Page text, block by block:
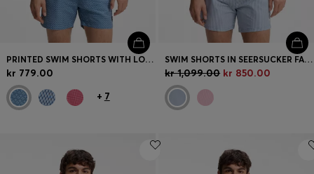
PRINTED SWIM SHORTS WITH LOGO BADGE
kr 779.00
+ 7
SWIM SHORTS IN SEERSUCKER FABRIC WITH EMBROIDERED LOGO
kr 1,099.00 kr 850.00